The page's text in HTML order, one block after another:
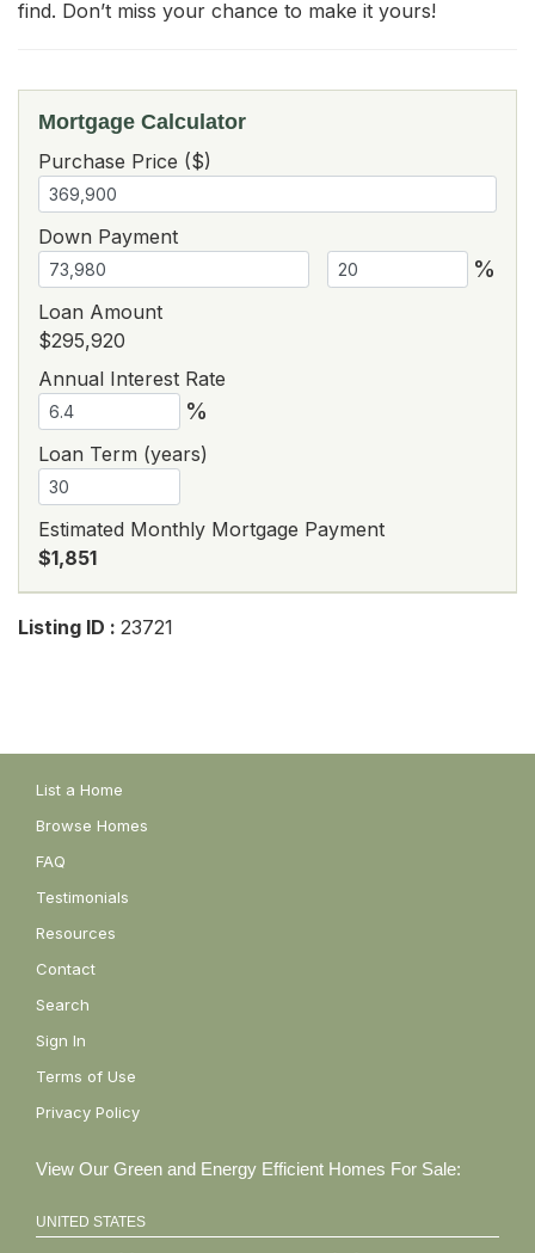
find. Don’t miss your chance to make it yours!
Mortgage Calculator
Purchase Price ($)
Down Payment
%
Loan Amount
$295,920
Annual Interest Rate
%
Loan Term (years)
Estimated Monthly Mortgage Payment
$1,851
Listing ID : 23721
List a Home
Browse Homes
FAQ
Testimonials
Resources
Contact
Search
Sign In
Terms of Use
Privacy Policy
View Our Green and Energy Efficient Homes For Sale:
UNITED STATES